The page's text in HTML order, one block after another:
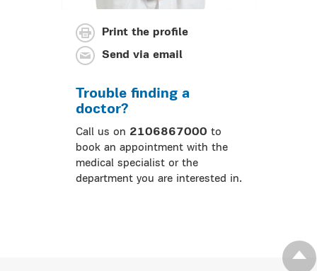
Print the profile
Send via email
Trouble finding a
doctor?
Call us on 2106867000 to
book an appointment with the
medical specialist or the
department you are interested in.